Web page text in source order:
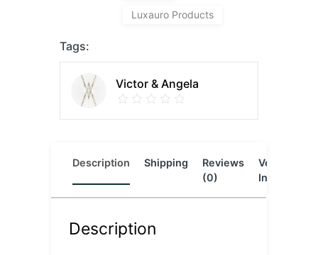
Luxauro Products
Tags:
Victor & Angela
Description Shipping
Reviews
(0)
Vendor
Info
Description